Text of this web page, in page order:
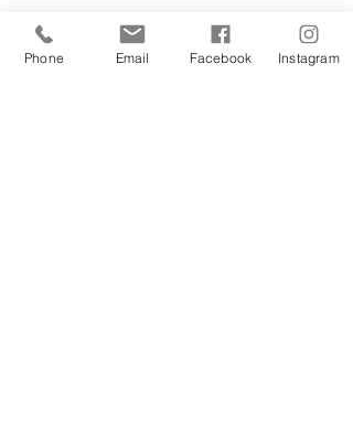
Phone Email Facebook Instagram